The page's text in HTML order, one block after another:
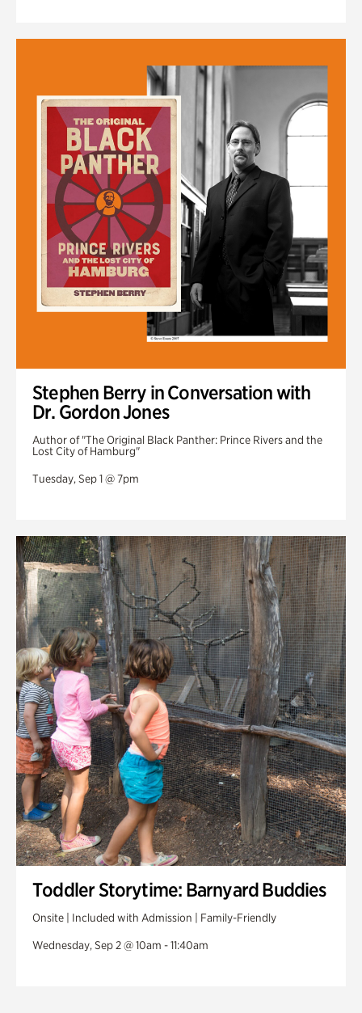
Stephen Berry in Conversation with
Dr. Gordon Jones
Author of "The Original Black Panther: Prince Rivers and the
Lost City of Hamburg"
Tuesday, Sep 1 @ 7pm
Toddler Storytime: Barnyard Buddies
Onsite | Included with Admission | Family-Friendly
Wednesday, Sep 2 @ 10am - 11:40am